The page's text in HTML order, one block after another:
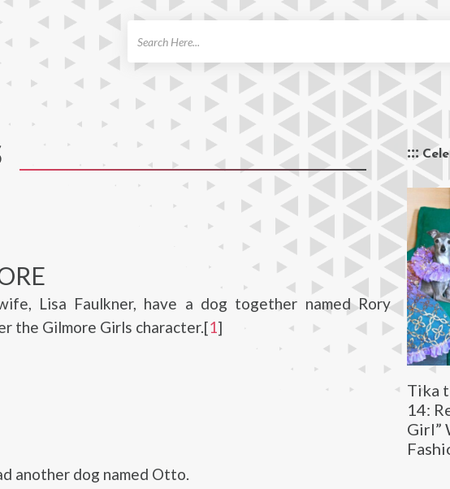
Tika
14:
Girl”
Lisa Faulkner, have a dog together named Rory
the Gilmore Girls character.[1]
another dog named Otto.